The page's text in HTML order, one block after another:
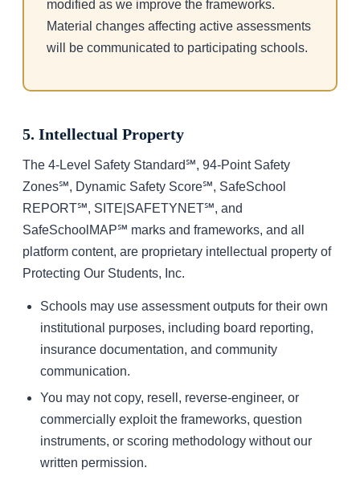
modified as we improve the frameworks.
Material changes affecting active assessments
will be communicated to participating schools.
5. Intellectual Property
The 4-Level Safety Standard℠, 94-Point Safety
Zones℠, Dynamic Safety Score℠, SafeSchool
REPORT℠, SITE|SAFETYNET℠, and
SafeSchoolMAP℠ marks and frameworks, and all
platform content, are proprietary intellectual property of
Protecting Our Students, Inc.
Schools may use assessment outputs for their own
institutional purposes, including board reporting,
insurance documentation, and community
communication.
You may not copy, resell, reverse-engineer, or
commercially exploit the frameworks, question
instruments, or scoring methodology without our
written permission.